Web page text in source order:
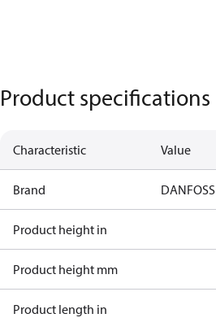
Product specifications
Characteristic Value
Brand DANFOSS
Product height in
Product height mm
Product length in